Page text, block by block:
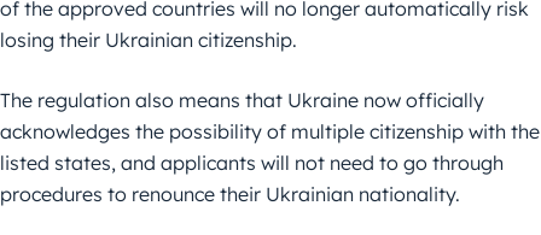
of the approved countries will no longer automatically risk
losing their Ukrainian citizenship.
The regulation also means that Ukraine now officially
acknowledges the possibility of multiple citizenship with the
listed states, and applicants will not need to go through
procedures to renounce their Ukrainian nationality.